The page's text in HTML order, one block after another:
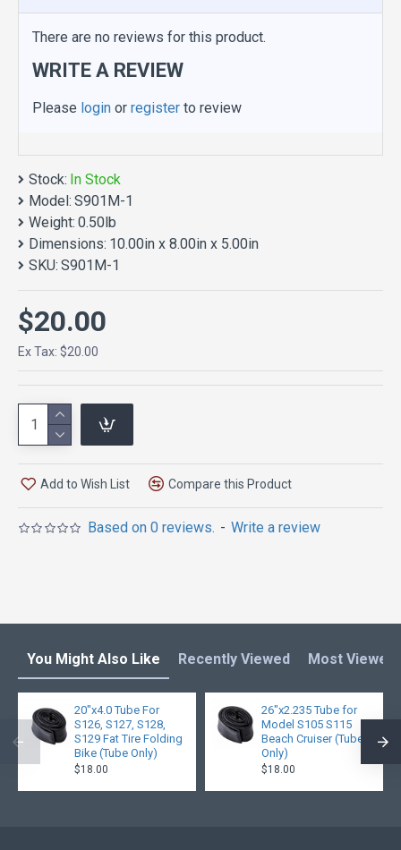
There are no reviews for this product.
WRITE A REVIEW
Please login or register to review
Stock: In Stock
Model: S901M-1
Weight: 0.50lb
Dimensions: 10.00in x 8.00in x 5.00in
SKU: S901M-1
Based on 0 reviews. - Write a review
$20.00
Ex Tax: $20.00
Add to Wish List Compare this Product
You Might Also Like Recently Viewed Most Viewed
20"x4.0 Tube For
S126, S127, S128,
S129 Fat Tire Folding
Bike (Tube Only)
$18.00
26"x2.235 Tube for
Model S105 S115
Beach Cruiser (Tube
Only)
$18.00